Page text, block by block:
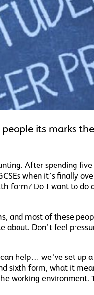
its marks
After spending
when it’s finally
form? Do I want to do
and most of these
about. Don’t feel
help… we’ve set up a
sixth form, what it
working environment.